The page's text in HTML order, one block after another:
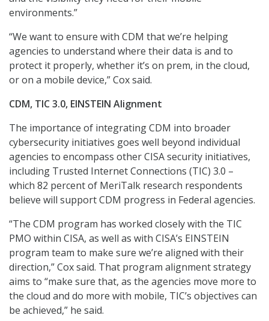
environments.”
“We want to ensure with CDM that we’re helping
agencies to understand where their data is and to
protect it properly, whether it’s on prem, in the cloud,
or on a mobile device,” Cox said.
CDM, TIC 3.0, EINSTEIN Alignment
The importance of integrating CDM into broader
cybersecurity initiatives goes well beyond individual
agencies to encompass other CISA security initiatives,
including Trusted Internet Connections (TIC) 3.0 –
which 82 percent of MeriTalk research respondents
believe will support CDM progress in Federal agencies.
“The CDM program has worked closely with the TIC
PMO within CISA, as well as with CISA’s EINSTEIN
program team to make sure we’re aligned with their
direction,” Cox said. That program alignment strategy
aims to “make sure that, as the agencies move more to
the cloud and do more with mobile, TIC’s objectives can
be achieved,” he said.